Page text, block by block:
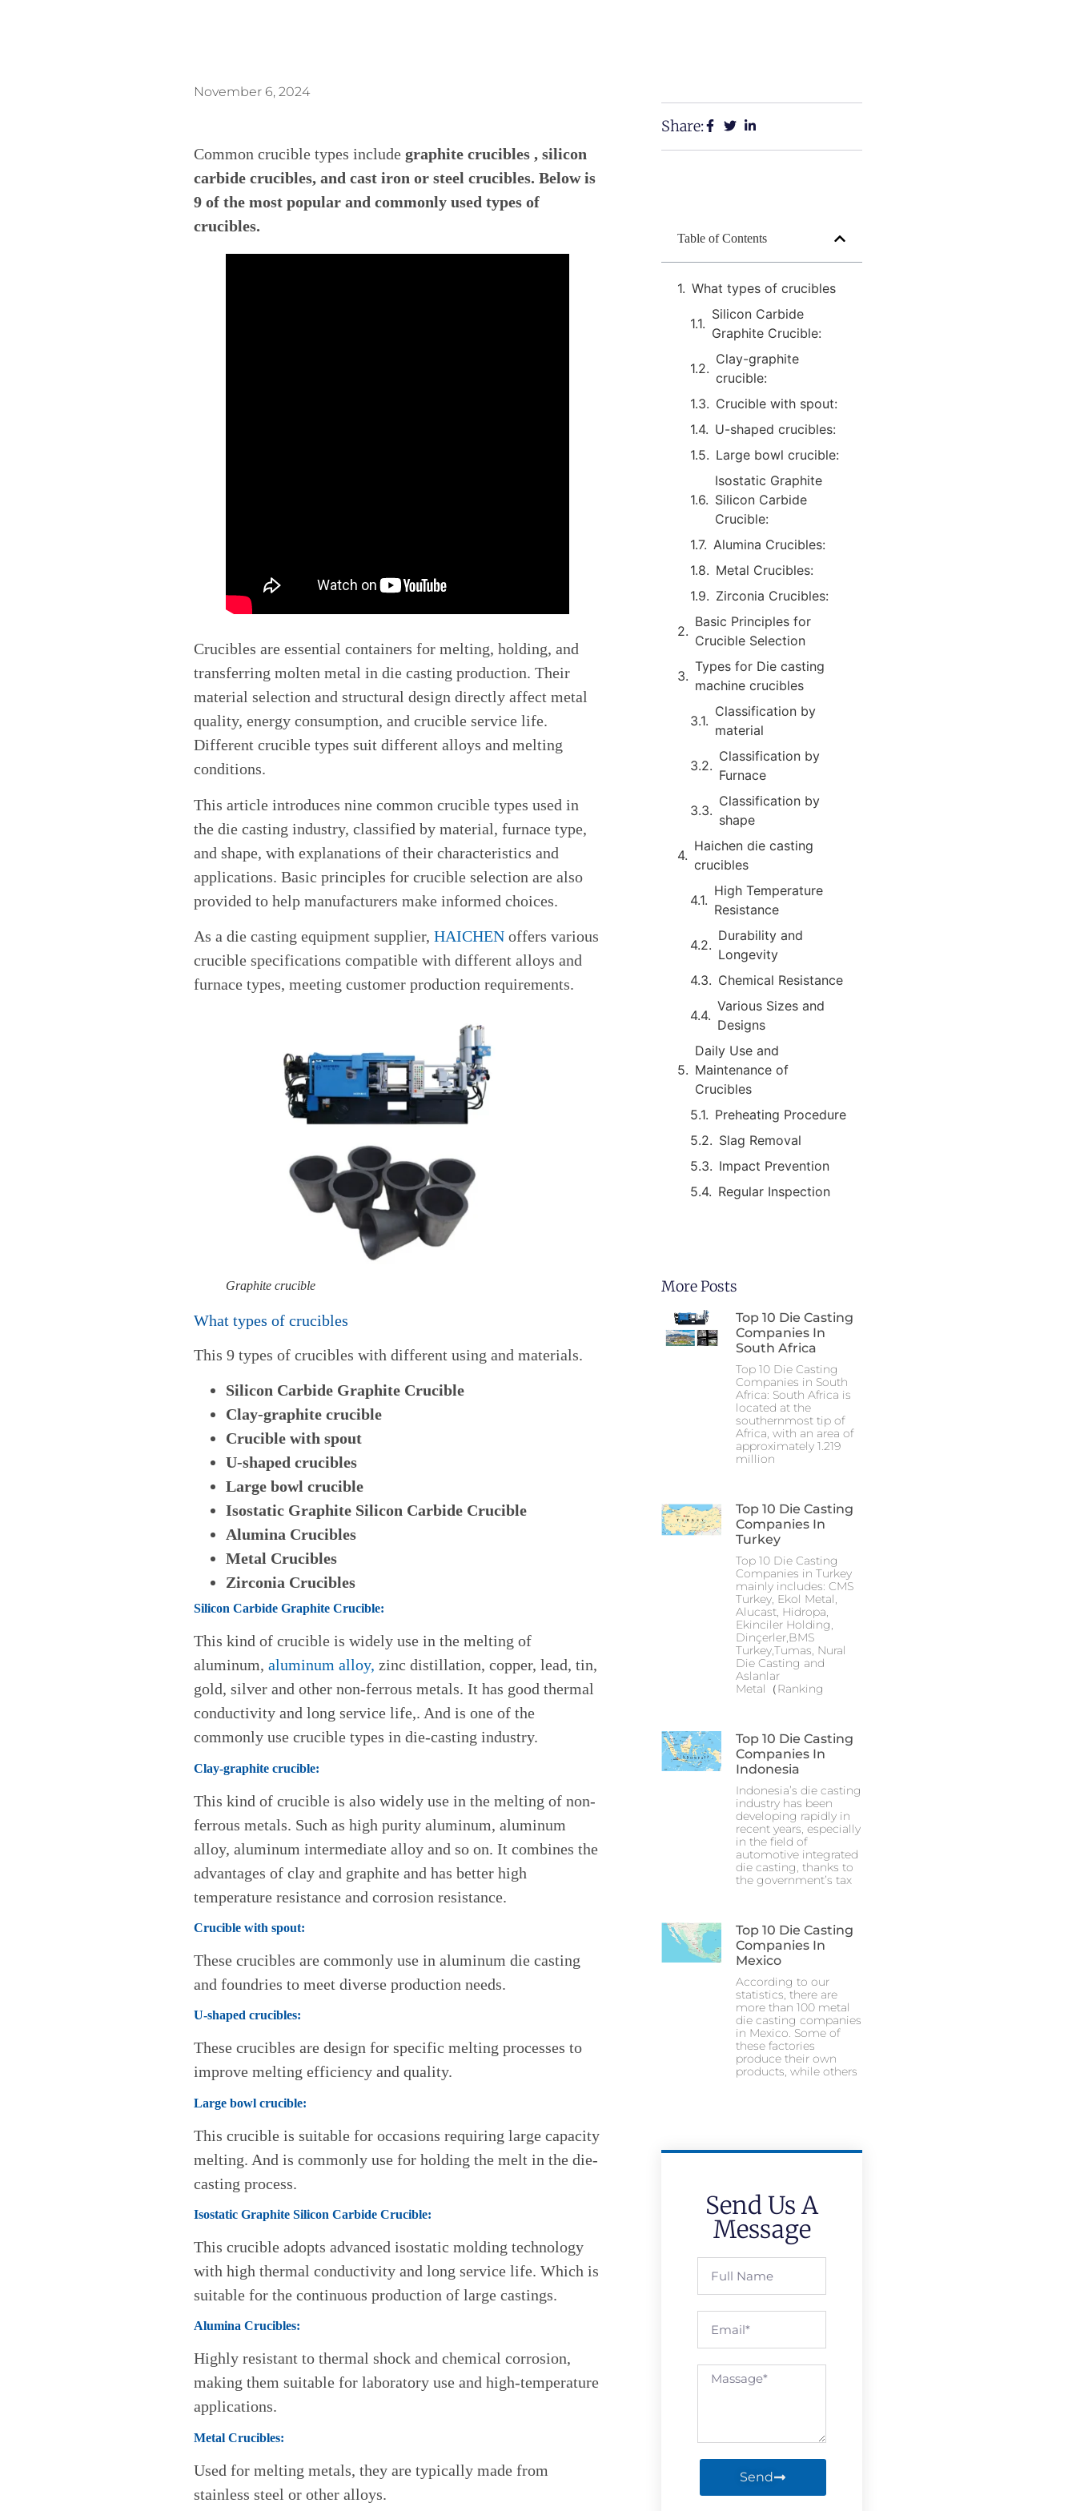
November 6, 2024
Common crucible types include graphite crucibles , silicon
carbide crucibles, and cast iron or steel crucibles. Below is
9 of the most popular and commonly used types of
crucibles.
Crucibles are essential containers for melting, holding, and
transferring molten metal in die casting production. Their
material selection and structural design directly affect metal
quality, energy consumption, and crucible service life.
Different crucible types suit different alloys and melting
conditions.
This article introduces nine common crucible types used in
the die casting industry, classified by material, furnace type,
and shape, with explanations of their characteristics and
applications. Basic principles for crucible selection are also
provided to help manufacturers make informed choices.
As a die casting equipment supplier, HAICHENoffers various
crucible specifications compatible with different alloys and
furnace types, meeting customer production requirements.
Graphite crucible
What types of crucibles
This 9 types of crucibles with different using and materials.
Silicon Carbide Graphite Crucible
Clay-graphite crucible
Crucible with spout
U-shaped crucibles
Large bowl crucible
Isostatic Graphite Silicon Carbide Crucible
Alumina Crucibles
Metal Crucibles
Zirconia Crucibles
Silicon Carbide Graphite Crucible:
This kind of crucible is widely use in the melting of
aluminum, aluminum alloy, zinc distillation, copper, lead, tin,
gold, silver and other non-ferrous metals. It has good thermal
conductivity and long service life,. And is one of the
commonly use crucible types in die-casting industry.
Clay-graphite crucible:
This kind of crucible is also widely use in the melting of non-
ferrous metals. Such as high purity aluminum, aluminum
alloy, aluminum intermediate alloy and so on. It combines the
advantages of clay and graphite and has better high
temperature resistance and corrosion resistance.
Crucible with spout:
These crucibles are commonly use in aluminum die casting
and foundries to meet diverse production needs.
U-shaped crucibles:
These crucibles are design for specific melting processes to
improve melting efficiency and quality.
Large bowl crucible:
This crucible is suitable for occasions requiring large capacity
melting. And is commonly use for holding the melt in the die-
casting process.
Isostatic Graphite Silicon Carbide Crucible:
This crucible adopts advanced isostatic molding technology
with high thermal conductivity and long service life. Which is
suitable for the continuous production of large castings.
Alumina Crucibles:
Highly resistant to thermal shock and chemical corrosion,
making them suitable for laboratory use and high-temperature
applications.
Metal Crucibles:
Used for melting metals, they are typically made from
stainless steel or other alloys.
Share:
Table of Contents
What types of crucibles
Silicon Carbide
Graphite Crucible:
Clay-graphite
crucible:
Crucible with spout:
U-shaped crucibles:
Large bowl crucible:
Isostatic Graphite
Silicon Carbide
Crucible:
Alumina Crucibles:
Metal Crucibles:
Zirconia Crucibles:
Basic Principles for
Crucible Selection
Types for Die casting
machine crucibles
Classification by
material
Classification by
Furnace
Classification by
shape
Haichen die casting
crucibles
High Temperature
Resistance
Durability and
Longevity
Chemical Resistance
Various Sizes and
Designs
Daily Use and
Maintenance of
Crucibles
Preheating Procedure
Slag Removal
Impact Prevention
Regular Inspection
More Posts
Top 10 Die Casting
Companies In
South Africa
Top 10 Die Casting
Companies in South
Africa: South Africa is
located at the
southernmost tip of
Africa, with an area of
approximately 1.219
million
Top 10 Die Casting
Companies In
Turkey
Top 10 Die Casting
Companies in Turkey
mainly includes: CMS
Turkey, Ekol Metal,
Alucast, Hidropa,
Ekinciler Holding,
Dinçerler,BMS
Turkey,Tumas, Nural
Die Casting and
Aslanlar
Metal（Ranking
Top 10 Die Casting
Companies In
Indonesia
Indonesia’s die casting
industry has been
developing rapidly in
recent years, especially
in the field of
automotive integrated
die casting, thanks to
the government’s tax
Top 10 Die Casting
Companies In
Mexico
According to our
statistics, there are
more than 100 metal
die casting companies
in Mexico. Some of
these factories
produce their own
products, while others
Send Us A
Message
Send